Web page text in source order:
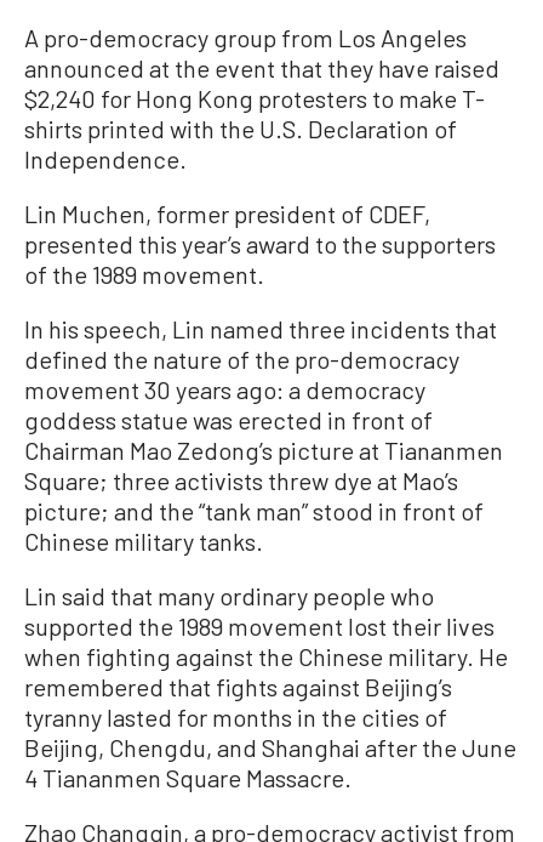
A pro-democracy group from Los Angeles
announced at the event that they have raised
$2,240 for Hong Kong protesters to make T-
shirts printed with the U.S. Declaration of
Independence.
Lin Muchen, former president of CDEF,
presented this year’s award to the supporters
of the 1989 movement.
In his speech, Lin named three incidents that
defined the nature of the pro-democracy
movement 30 years ago: a democracy
goddess statue was erected in front of
Chairman Mao Zedong’s picture at Tiananmen
Square; three activists threw dye at Mao’s
picture; and the “tank man” stood in front of
Chinese military tanks.
Lin said that many ordinary people who
supported the 1989 movement lost their lives
when fighting against the Chinese military. He
remembered that fights against Beijing’s
tyranny lasted for months in the cities of
Beijing, Chengdu, and Shanghai after the June
4 Tiananmen Square Massacre.
Zhao Changqin, a pro-democracy activist from